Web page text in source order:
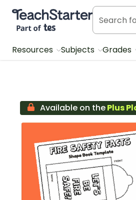
Teach Starter, part of Tes
Resources Subjects Grades
Available on thePlus